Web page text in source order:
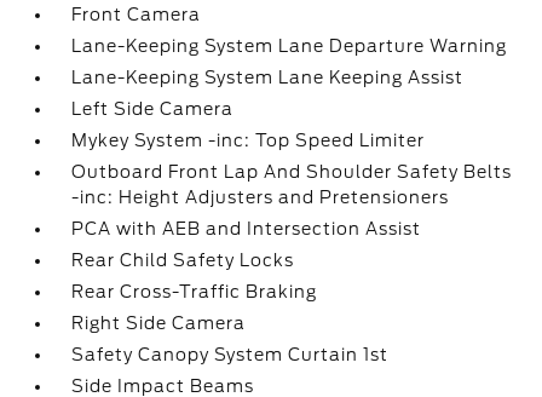
Front Camera
Lane-Keeping System Lane Departure Warning
Lane-Keeping System Lane Keeping Assist
Left Side Camera
Mykey System -inc: Top Speed Limiter
Outboard Front Lap And Shoulder Safety Belts
-inc: Height Adjusters and Pretensioners
PCA with AEB and Intersection Assist
Rear Child Safety Locks
Rear Cross-Traffic Braking
Right Side Camera
Safety Canopy System Curtain 1st
Side Impact Beams